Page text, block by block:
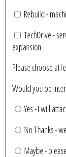
Rebuild -
TechDrive -
expansion
Please choose at
Would you be
Yes - I will
No Thanks -
Maybe -